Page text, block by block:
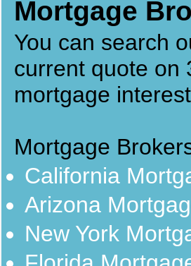
Mortgage
You can search
current quote on
mortgage
Mortgage
California
Arizona
New York